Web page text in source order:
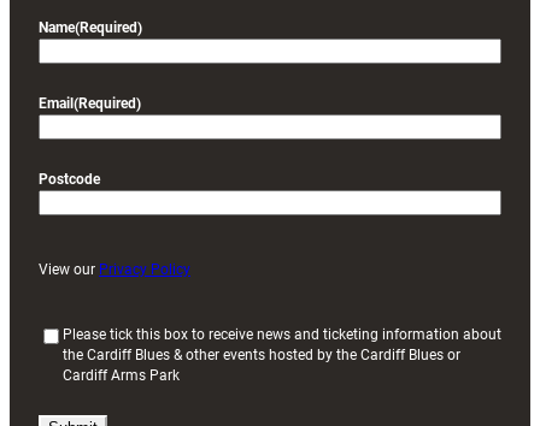
Name(Required)
Email (Required)
Postcode
View our Privacy Policy
Please tick this box to receive news and ticketing information about
the Cardiff Blues & other events hosted by the Cardiff Blues or
Cardiff Arms Park